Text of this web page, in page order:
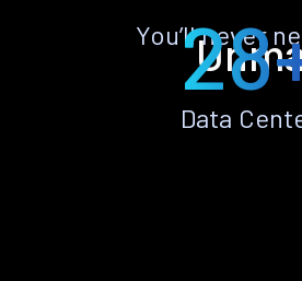
You’ll never
Data